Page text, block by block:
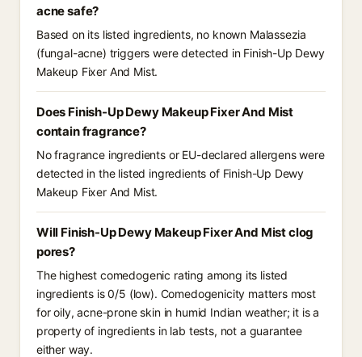
acne safe?
Based on its listed ingredients, no known Malassezia
(fungal-acne) triggers were detected in Finish-Up Dewy
Makeup Fixer And Mist.
Does Finish-Up Dewy Makeup Fixer And Mist
contain fragrance?
No fragrance ingredients or EU-declared allergens were
detected in the listed ingredients of Finish-Up Dewy
Makeup Fixer And Mist.
Will Finish-Up Dewy Makeup Fixer And Mist clog
pores?
The highest comedogenic rating among its listed
ingredients is 0/5 (low). Comedogenicity matters most
for oily, acne-prone skin in humid Indian weather; it is a
property of ingredients in lab tests, not a guarantee
either way.